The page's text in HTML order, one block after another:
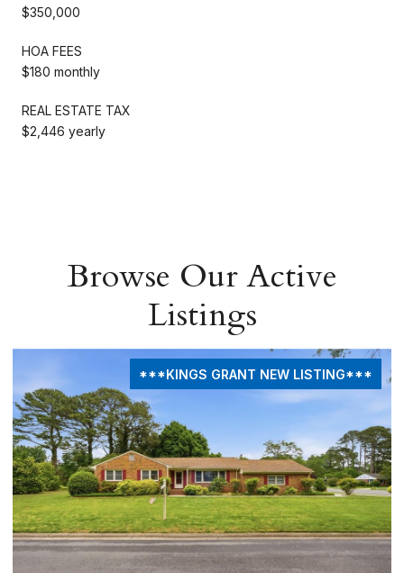
$350,000
HOA FEES
$180 monthly
REAL ESTATE TAX
$2,446 yearly
Browse Our Active
Listings
***KINGS GRANT NEW LISTING***